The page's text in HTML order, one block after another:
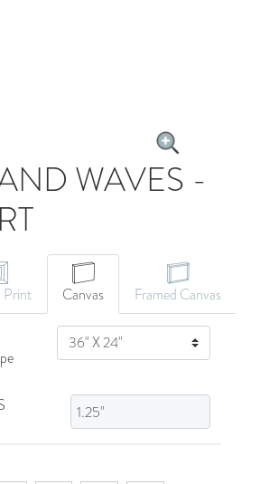
WAVES -
Print Canvas
Framed Canvas
SIZE